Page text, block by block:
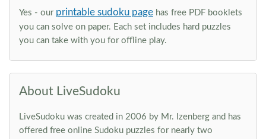
Yes - our printable sudoku page has free PDF booklets
you can solve on paper. Each set includes hard puzzles
you can take with you for offline play.
About LiveSudoku
LiveSudoku was created in 2006 by Mr. Izenberg and has
offered free online Sudoku puzzles for nearly two